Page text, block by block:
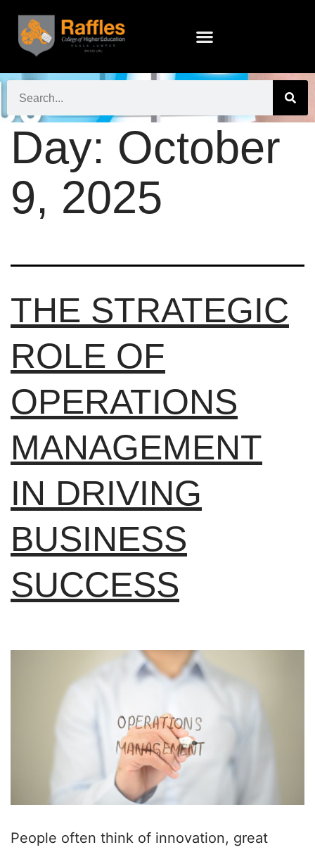
Day: October
9, 2025
THE STRATEGIC
ROLE OF
OPERATIONS
MANAGEMENT
IN DRIVING
BUSINESS
SUCCESS
People often think of innovation, great